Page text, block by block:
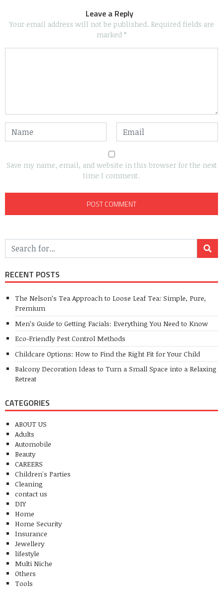
Leave a Reply
Your email address will not be published. Required fields are
marked *
Save my name, email, and website in this browser for the next
time I comment.
RECENT POSTS
The Nelson’s Tea Approach to Loose Leaf Tea: Simple, Pure,
Premium
Men’s Guide to Getting Facials: Everything You Need to Know
Eco-Friendly Pest Control Methods
Childcare Options: How to Find the Right Fit for Your Child
Balcony Decoration Ideas to Turn a Small Space into a Relaxing
Retreat
CATEGORIES
ABOUT US
Adults
Automobile
Beauty
CAREERS
Children's Parties
Cleaning
contact us
DIY
Home
Home Security
Insurance
Jewellery
lifestyle
Multi Niche
Others
Tools